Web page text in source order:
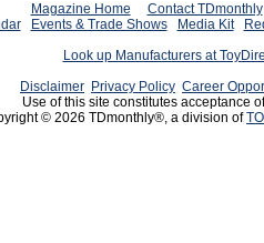
Magazine Home
Contact TDmonthly
Events & Trade Shows Media Kit
Look up Manufacturers at
Disclaimer Privacy Policy Career
Use of this site constitutes acceptance
© 2026 TDmonthly®, a division of